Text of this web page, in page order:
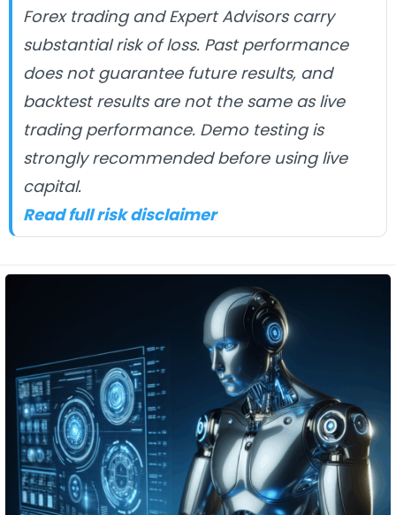
Forex trading and Expert Advisors carry
substantial risk of loss. Past performance
does not guarantee future results, and
backtest results are not the same as live
trading performance. Demo testing is
strongly recommended before using live
capital.
Read full risk disclaimer